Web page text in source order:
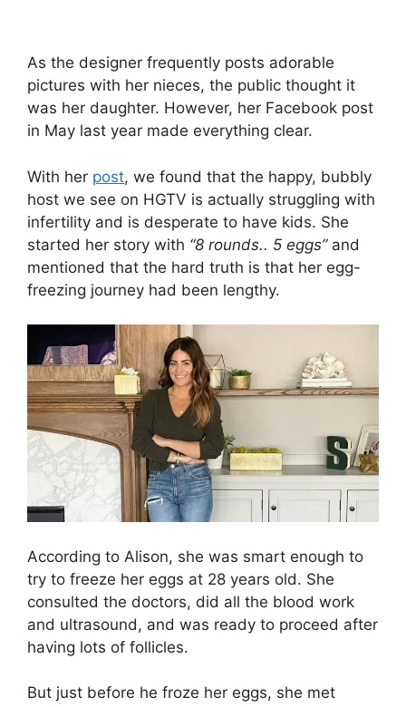
As the designer frequently posts adorable
pictures with her nieces, the public thought it
was her daughter. However, her Facebook post
in May last year made everything clear.
With her post, we found that the happy, bubbly
host we see on HGTV is actually struggling with
infertility and is desperate to have kids. She
started her story with “8 rounds.. 5 eggs” and
mentioned that the hard truth is that her egg-
freezing journey had been lengthy.
According to Alison, she was smart enough to
try to freeze her eggs at 28 years old. She
consulted the doctors, did all the blood work
and ultrasound, and was ready to proceed after
having lots of follicles.
But just before he froze her eggs, she met